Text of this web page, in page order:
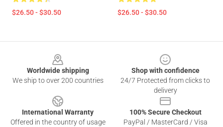
$26.50 - $30.50 $26.50 - $30.50
Worldwide shipping
We ship to over 200 countries
Shop with confidence
24/7 Protected from clicks to
delivery
International Warranty
Offered in the country of usage
100% Secure Checkout
PayPal / MasterCard / Visa